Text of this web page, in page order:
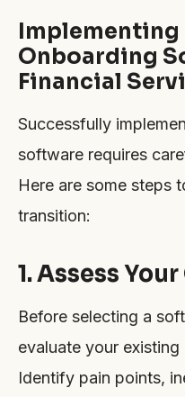
Onboarding
Financial
Successfully
software requires
Here are some steps
transition:
1. Assess
Before selecting a
evaluate your
Identify pain points,